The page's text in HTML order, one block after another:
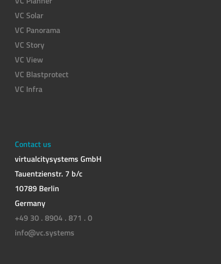
VC Solar
VC Panorama
VC Story
VC View
VC Blastprotect
VC Infra
Contact us
virtualcitysystems GmbH
Tauentzienstr. 7 b/c
10789 Berlin
Germany
+49 30 . 8904 . 871 . 0
info@vc.systems